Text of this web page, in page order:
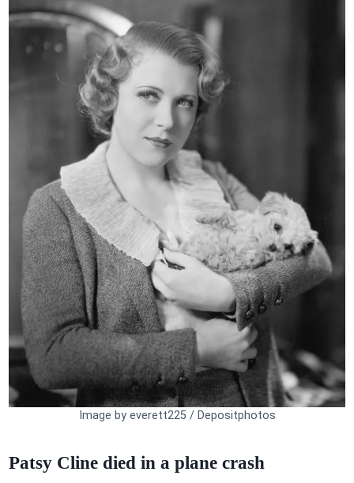
Image by everett225 / Depositphotos
Patsy Cline died in a plane crash